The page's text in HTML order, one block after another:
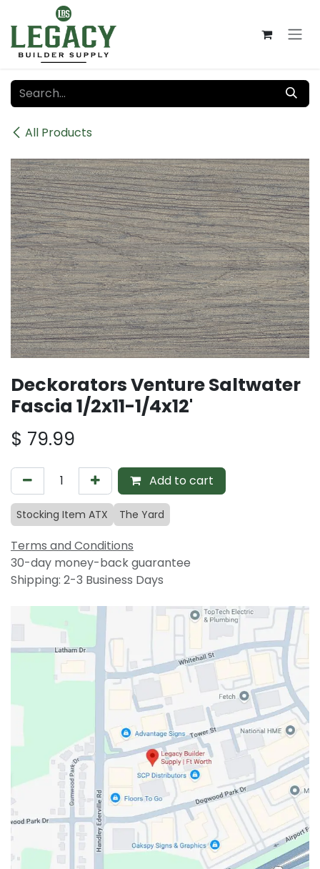
Skip to Content
All Products
Deckorators Venture Saltwater
Fascia 1/2x11-1/4x12'
$ 79.99
Add to cart
Stocking Item ATX The Yard
Terms and Conditions
30-day money-back guarantee
Shipping: 2-3 Business Days